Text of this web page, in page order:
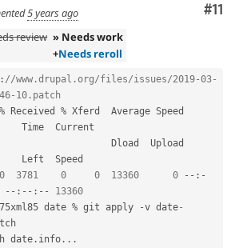
#11
5 years ago
review » Needs work
+Needs reroll
: //www.drupal.org/files/issues/2019-03-
10.patch
% Received % Xferd  Average Speed
Time  Current
3781 0 0 13360 0 -- : -
-- : -- : --
13360
date % git apply -v date-
date . info . . .